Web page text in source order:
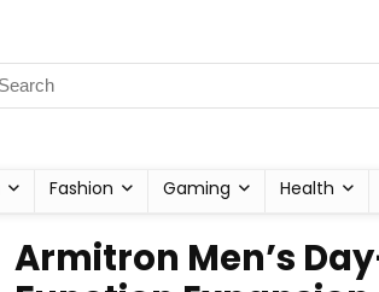
Fashion Gaming Health
Armitron Men’s